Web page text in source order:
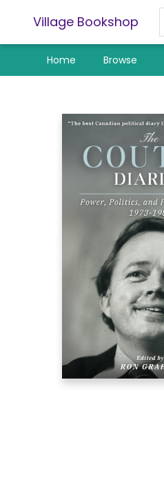
Village Bookshop
Home Browse